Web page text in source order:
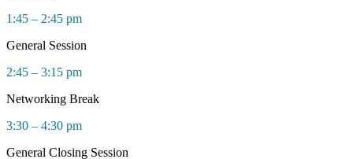
1:45 – 2:45 pm
General Session
2:45 – 3:15 pm
Networking Break
3:30 – 4:30 pm
General Closing Session